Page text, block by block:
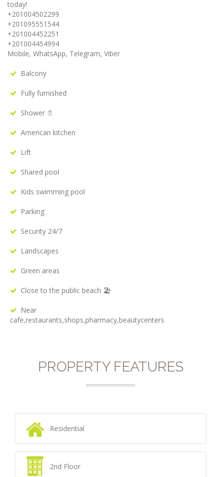
today!
+201004502299
+201095551544
+201004452251
+201004454994
Mobile, WhatsApp, Telegram, Viber
Balcony
Fully furnished
Shower 🚿
American kitchen
Lift
Shared pool
Kids swimming pool
Parking
Security 24/7
Landscapes
Green areas
Close to the public beach 🏖
Near
cafe,restaurants,shops,pharmacy,beautycenters
PROPERTY FEATURES
Residential
2nd Floor